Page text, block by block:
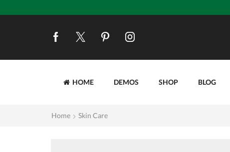
HOME DEMOS SHOP BLOG
Home Skin Care